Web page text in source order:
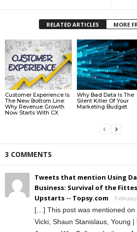
RELATED ARTICLES MORE
Customer Experience Is
The New Bottom Line:
Why Revenue Growth
Now Starts With CX
Why Bad Data Is The
Silent Killer Of Your
Marketing Budget
3 COMMENTS
Tweets that mention Using
Business: Survival of the
Upstarts -- Topsy.com
[…] This post was mentioned on
Vicki, Shaun Stanislaus, Young |